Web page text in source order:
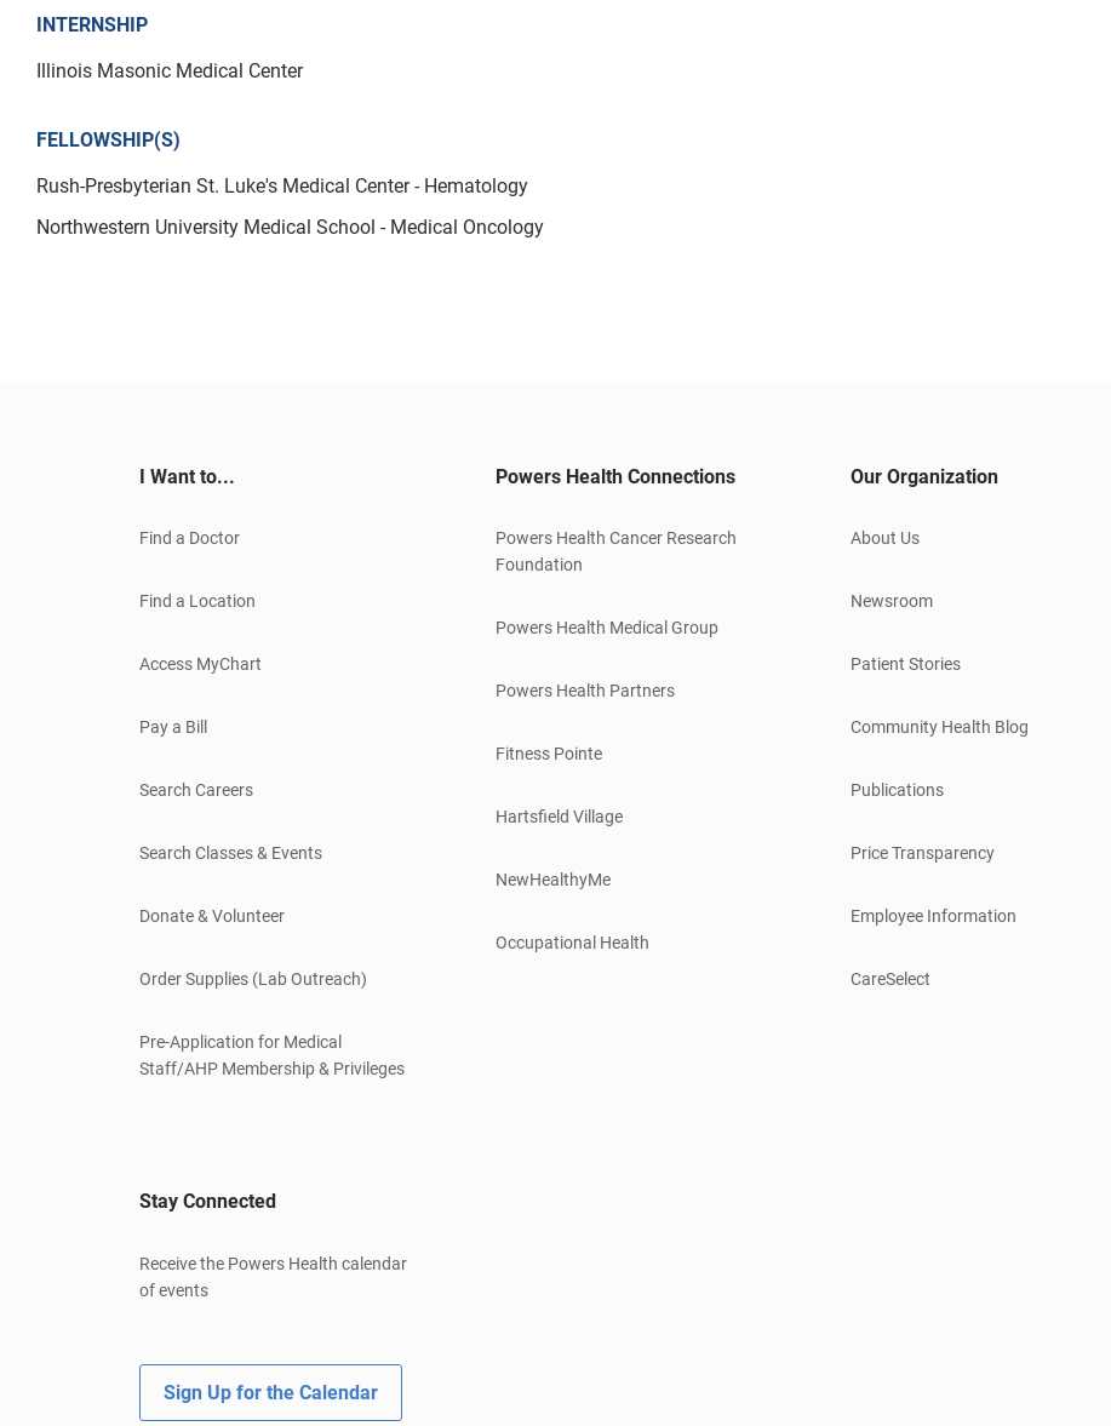
INTERNSHIP
Illinois Masonic Medical Center
FELLOWSHIP(S)
Rush-Presbyterian St. Luke's Medical Center - Hematology
Northwestern University Medical School - Medical Oncology
I Want to...
Find a Doctor
Find a Location
Access MyChart
Pay a Bill
Search Careers
Search Classes & Events
Donate & Volunteer
Order Supplies (Lab Outreach)
Pre-Application for Medical
Staff/AHP Membership & Privileges
Powers Health Connections
Powers Health Cancer Research
Foundation
Powers Health Medical Group
Powers Health Partners
Fitness Pointe
Hartsfield Village
NewHealthyMe
Occupational Health
Our Organization
About Us
Newsroom
Patient Stories
Community Health Blog
Publications
Price Transparency
Employee Information
CareSelect
Stay Connected
Receive the Powers Health calendar
of events
Sign Up for the Calendar